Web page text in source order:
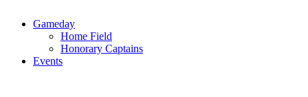
Gameday
Home Field
Honorary Captains
Events